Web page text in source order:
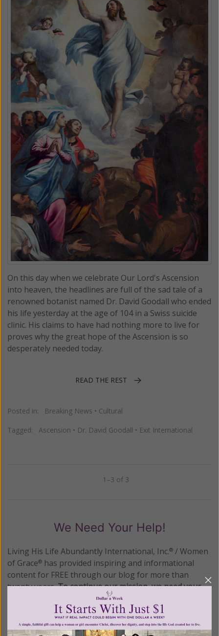
On this day when we celebrate Our Lord's Ascension
into heaven, the headlines are full of the sad tale of a
renowned botanist named Dr. David Goodall who ended
his life yesterday at the age of 104 in a Swiss suicide
clinic. His claims to have had nothing more to live for
proves why the great hope of the Ascension is so
desperately needed today.
READ THE REST
Posted in: Breaking News • Cultural
Tagged: Ascension • Dr. David Goodall • Exit International
1–3 of 3
We Need Your Help!
Living His Life Abundantly International, Inc.® / Women
of Grace® has provided inspiring and informational
content for FREE through our blog for more than
twenty years.To continue our mission,we need your
We are seeking a one-time contribution or a
monthly donation to support the continued growth and
expansion of this free resource. We are abundantly
grateful for your support.